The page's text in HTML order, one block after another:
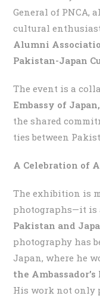
General of PNCA,
cultural
Alumni
Pakistan-Japan
The event is a
Embassy of
the shared
ties between
A Celebration of
The exhibition is
photographs—it is
Pakistan and
photography has
Japan, where he
the
His work not only